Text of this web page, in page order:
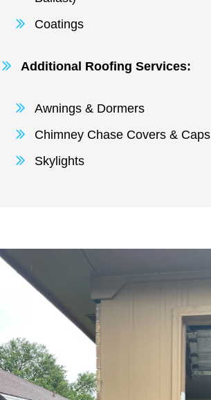
Coatings
Additional Roofing Services:
Awnings & Dormers
Chimney Chase Covers & Caps
Skylights